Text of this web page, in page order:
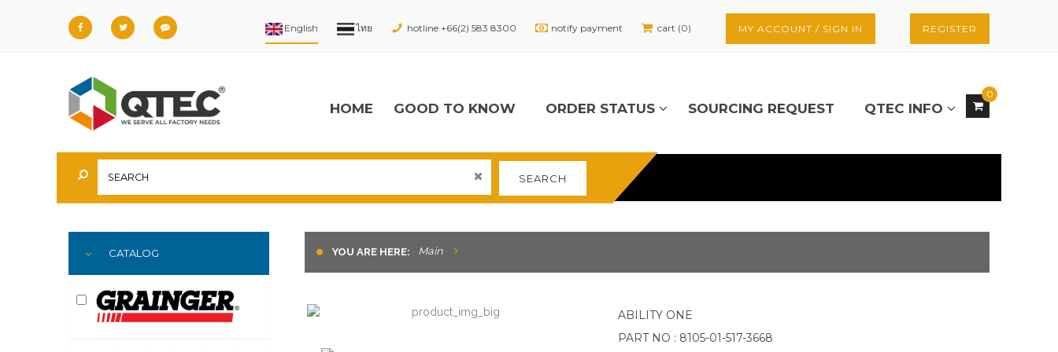
hotline +66(2) 583 8300 notify payment cart (0) MY ACCOUNT / SIGN IN REGISTER
0
HOME GOOD TO KNOW ORDER STATUS SOURCING REQUEST QTEC INFO
SEARCH
YOU ARE HERE: Main
ABILITY ONE
PART NO : 8105-01-517-3668
CATALOG